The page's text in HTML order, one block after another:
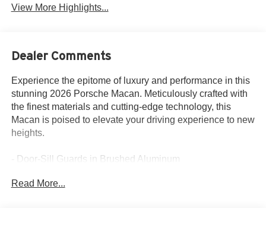
View More Highlights...
Dealer Comments
Experience the epitome of luxury and performance in this
stunning 2026 Porsche Macan. Meticulously crafted with
the finest materials and cutting-edge technology, this
Macan is poised to elevate your driving experience to new
heights.
- Door-Sill Guards in Brushed Aluminum
Package
Read More...